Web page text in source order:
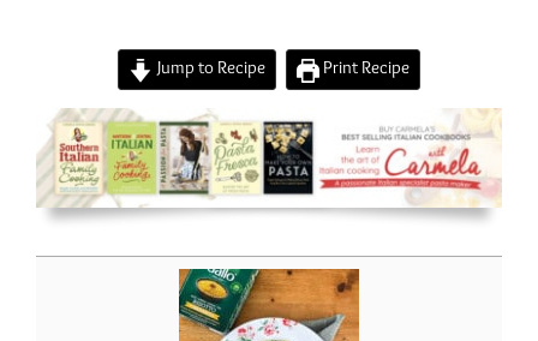
Jump to Recipe Print Recipe